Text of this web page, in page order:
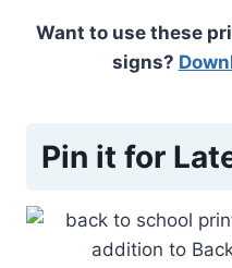
Want to use these
signs?
Pin it for